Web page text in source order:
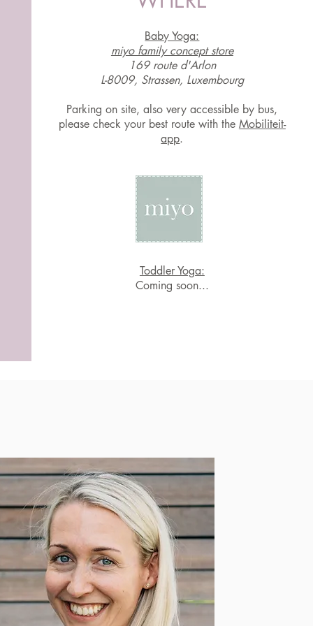
Baby Yoga:
miyo family concept store
169 route d'Arlon
L-8009, Strassen, Luxembourg
Parking on site, also very accessible by bus,
please check your best route with the Mobiliteit-
app.
Toddler Yoga:
Coming soon...